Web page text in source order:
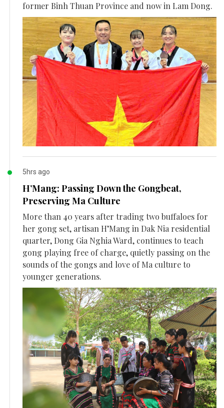
former Binh Thuan Province and now in Lam Dong.
5hrs ago
H’Mang: Passing Down the Gongbeat,
Preserving Ma Culture
More than 40 years after trading two buffaloes for
her gong set, artisan H’Mang in Dak Nia residential
quarter, Dong Gia Nghia Ward, continues to teach
gong playing free of charge, quietly passing on the
sounds of the gongs and love of Ma culture to
younger generations.